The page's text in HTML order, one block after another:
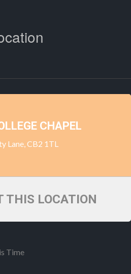
CHAPEL
Lane, CB2 1TL
THIS LOCATION
Time